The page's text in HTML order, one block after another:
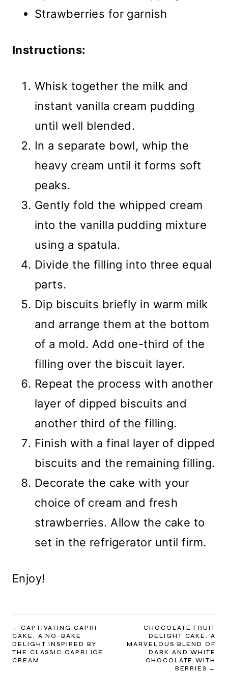
Strawberries for garnish
Instructions:
Whisk together the milk and
instant vanilla cream pudding
until well blended.
In a separate bowl, whip the
heavy cream until it forms soft
peaks.
Gently fold the whipped cream
into the vanilla pudding mixture
using a spatula.
Divide the filling into three equal
parts.
Dip biscuits briefly in warm milk
and arrange them at the bottom
of a mold. Add one-third of the
filling over the biscuit layer.
Repeat the process with another
layer of dipped biscuits and
another third of the filling.
Finish with a final layer of dipped
biscuits and the remaining filling.
Decorate the cake with your
choice of cream and fresh
strawberries. Allow the cake to
set in the refrigerator until firm.
Enjoy!
POST
NAVIGATION
CAPTIVATING CAPRI
CAKE: A NO-BAKE
DELIGHT INSPIRED BY
THE CLASSIC CAPRI ICE
CREAM
CHOCOLATE FRUIT
DELIGHT CAKE: A
MARVELOUS BLEND OF
DARK AND WHITE
CHOCOLATE WITH
BERRIES